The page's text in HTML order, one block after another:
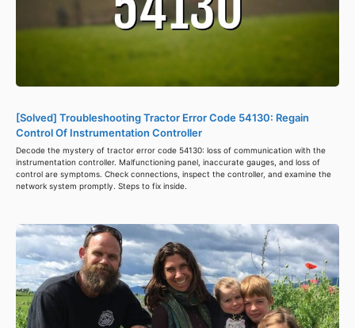
[Solved] Troubleshooting Tractor Error Code 54130: Regain
Control Of Instrumentation Controller
Decode the mystery of tractor error code 54130: loss of communication with the
instrumentation controller. Malfunctioning panel, inaccurate gauges, and loss of
control are symptoms. Check connections, inspect the controller, and examine the
network system promptly. Steps to fix inside.